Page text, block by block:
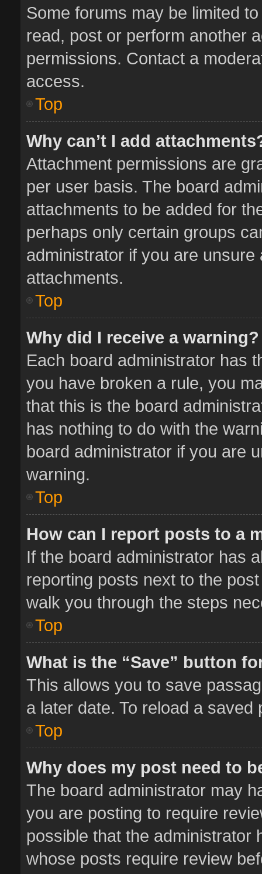
Some forums may be limited
read, post or perform another
permissions. Contact a
access.
Top
Why can’t I add
Attachment permissions are
per user basis. The board
attachments to be added for
perhaps only certain groups
administrator if you are
attachments.
Top
Why did I receive a warning?
Each board administrator has
you have broken a rule, you
that this is the board
has nothing to do with the
board administrator if you are
warning.
Top
How can I report posts to a
If the board administrator has
reporting posts next to the
walk you through the steps
Top
What is the “Save” button
This allows you to save
a later date. To reload a
Top
Why does my post need to
The board administrator may
you are posting to require
possible that the administrator
whose posts require review